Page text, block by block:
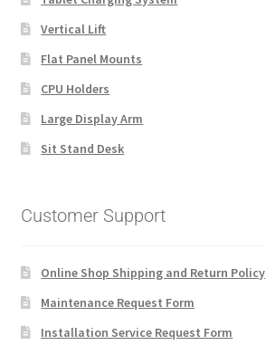
Vertical Lift
Flat Panel Mounts
CPU Holders
Large Display Arm
Sit Stand Desk
Customer Support
Online Shop Shipping and Return Policy
Maintenance Request Form
Installation Service Request Form